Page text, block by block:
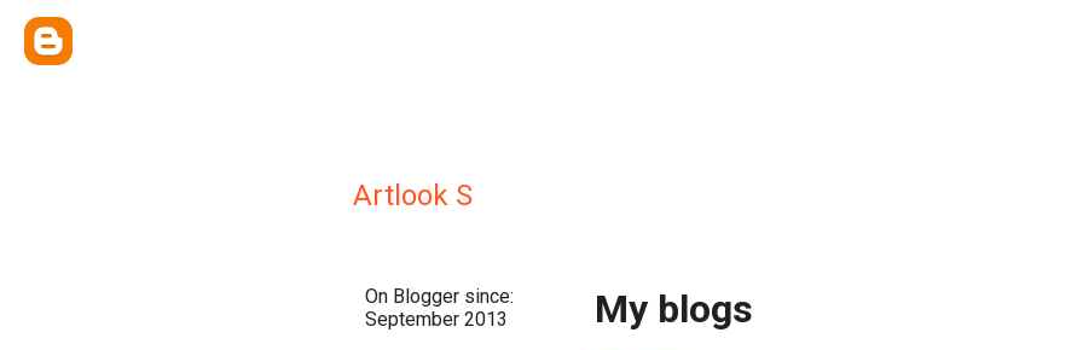
Artlook S
On Blogger since:
September 2013
My blogs